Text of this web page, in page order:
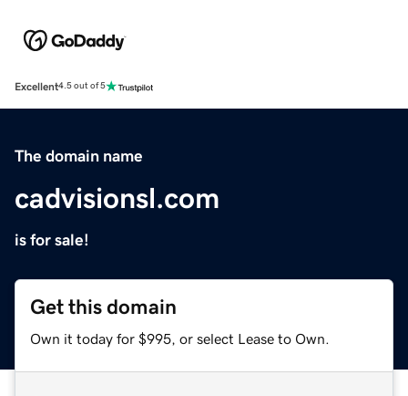
Excellent4.5 out of 5
The domain name
cadvisionsl.com
is for sale!
Get this domain
Own it today for $995, or select Lease to Own.